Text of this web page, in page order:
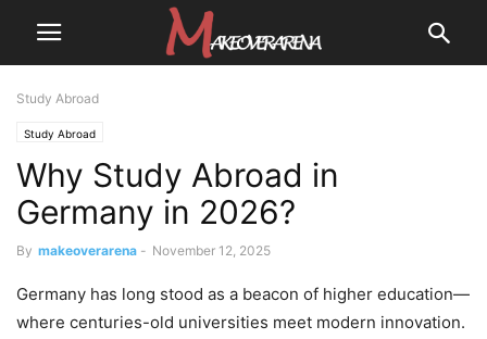
Study Abroad
Study Abroad
Why Study Abroad in
Germany in 2026?
By makeoverarena - November 12, 2025
Germany has long stood as a beacon of higher education—
where centuries-old universities meet modern innovation.